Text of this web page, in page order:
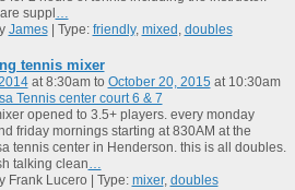
suppl …
James| Type: friendly, mixed , doubles
tennis mixer
at 8:30am to October 20, 2015 at 10:30am
Tennis center court 6 & 7
opened to 3.5+ players. every monday
friday mornings starting at 830AM at the
tennis center in Henderson. this is all doubles.
talking clean…
Frank Lucero | Type: mixer, doubles